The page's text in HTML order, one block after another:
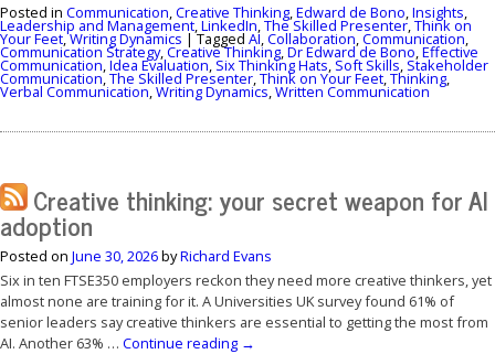
Posted in Communication Creative Thinking Edward de Bono Insights
Leadership and Management LinkedIn The Skilled Presenter Think on
Your Feet,Writing Dynamics |Tagged AI Collaboration Communication
Communication Strategy, Creative Thinking Dr Edward de Bono Effective
Communication Idea Evaluation Six Thinking Hats Soft Skills Stakeholder
Communication, The Skilled Presenter Think on Your Feet Thinking
Verbal Communication Writing Dynamics Written Communication
Creative thinking: your secret weapon for AI
adoption
Posted on June 30, 2026byRichard Evans
Six in ten FTSE350 employers reckon they need more creative thinkers, yet
almost none are training for it. A Universities UK survey found 61% of
senior leaders say creative thinkers are essential to getting the most from
AI. Another 63% … Continue reading →